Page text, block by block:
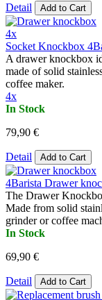
Detail Add to Cart
4x
Socket Knockbox
A drawer knockbox
made of solid
coffee maker.
4x
In Stock
79,90 €
Detail Add to Cart
4Barista Drawer
The Drawer
Made from solid
grinder or coffee
In Stock
69,90 €
Detail Add to Cart